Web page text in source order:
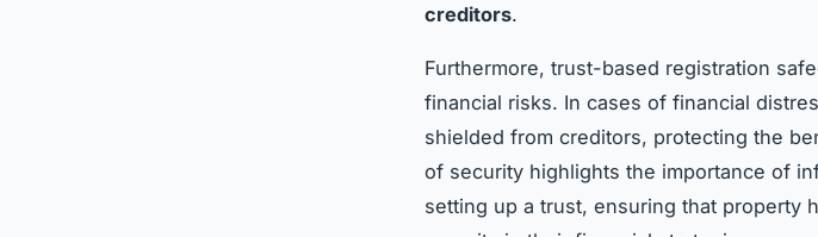
creditors.
Furthermore, trust-based registration
financial risks. In cases of financial
shielded from creditors, protecting the
of security highlights the importance of
setting up a trust, ensuring that property